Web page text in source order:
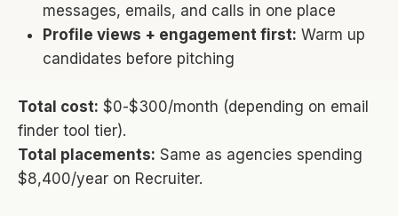
messages, emails, and calls in one place
Profile views + engagement first: Warm up
candidates before pitching
Total cost: $0-$300/month (depending on email
finder tool tier).
Total placements: Same as agencies spending
$8,400/year on Recruiter.